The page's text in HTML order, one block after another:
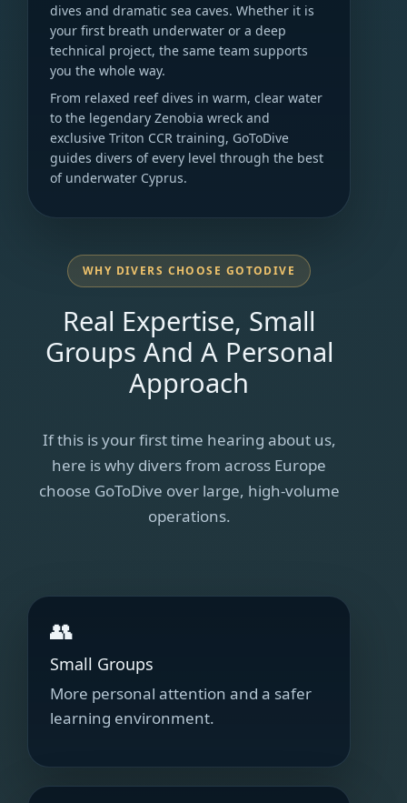
dives and dramatic sea caves. Whether it is
your first breath underwater or a deep
technical project, the same team supports
you the whole way.
From relaxed reef dives in warm, clear water
to the legendary Zenobia wreck and
exclusive Triton CCR training, GoToDive
guides divers of every level through the best
of underwater Cyprus.
WHY DIVERS CHOOSE GOTODIVE
Real Expertise, Small
Groups And A Personal
Approach
If this is your first time hearing about us,
here is why divers from across Europe
choose GoToDive over large, high-volume
operations.
👥
Small Groups
More personal attention and a safer
learning environment.